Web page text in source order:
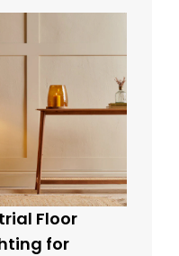
Floor
for